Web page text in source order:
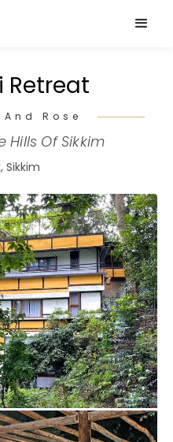
Retreat
Rose
Hills Of Sikkim
Sikkim